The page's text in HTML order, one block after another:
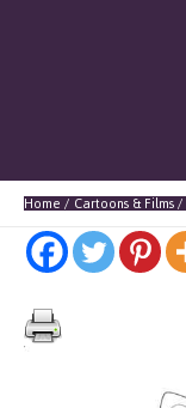
Home Cartoons & Films